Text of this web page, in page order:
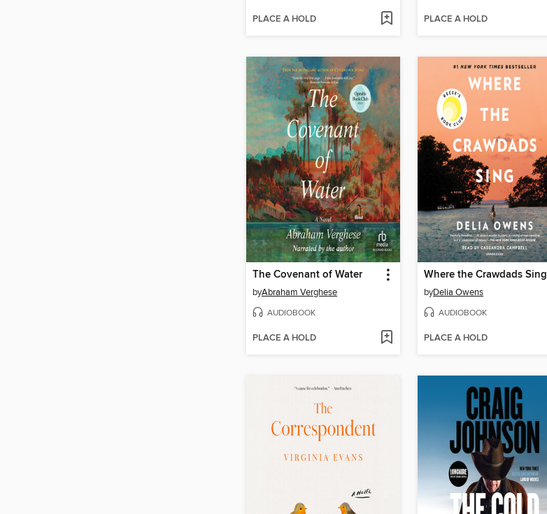
PLACE A HOLD PLACE A HOLD
The Covenant of Water
byAbraham Verghese
AUDIOBOOK
PLACE A HOLD
Where the Crawdads Sing
byDelia Owens
AUDIOBOOK
PLACE A HOLD